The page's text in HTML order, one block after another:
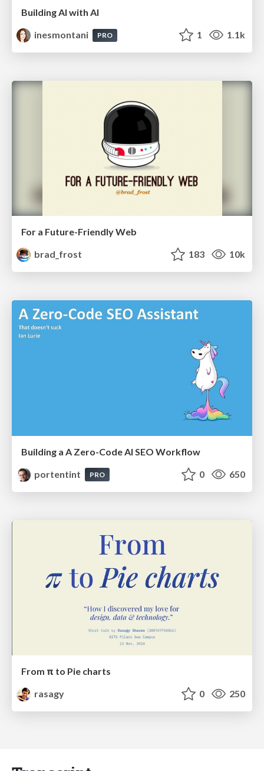
Building AI with AI
inesmontani
PRO 1 1.1k
For a Future-Friendly Web
brad_frost
183 10k
Building a A Zero-Code AI SEO Workflow
portentint
PRO 0 650
From π to Pie charts
rasagy
0 250